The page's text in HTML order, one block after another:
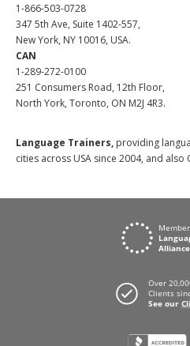
1-866-503-0728
347 5th Ave, Suite 1402-557,
New York, NY 10016, USA.
CAN
1-289-272-0100
251 Consumers Road, 12th Floor,
North York, Toronto, ON M2J 4R3.
Language Trainers, providing
cities across USA since 2004, and